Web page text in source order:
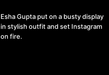
Esha Gupta put on a busty display
in stylish outfit and set Instagram
on fire.